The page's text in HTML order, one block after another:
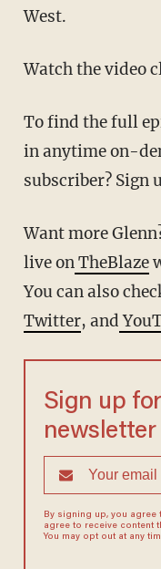
West.
Watch the video
To find the full
in anytime on-
subscriber? Sign
Want more
live onTheBlaze
You can also
Twitter, and
Sign up
newsletter
By signing up, you agree
agree to receive content
You may opt out at any